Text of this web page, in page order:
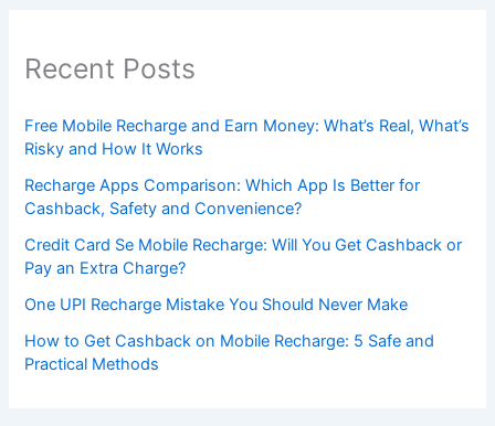
Recent Posts
Free Mobile Recharge and Earn Money: What’s Real, What’s
Risky and How It Works
Recharge Apps Comparison: Which App Is Better for
Cashback, Safety and Convenience?
Credit Card Se Mobile Recharge: Will You Get Cashback or
Pay an Extra Charge?
One UPI Recharge Mistake You Should Never Make
How to Get Cashback on Mobile Recharge: 5 Safe and
Practical Methods